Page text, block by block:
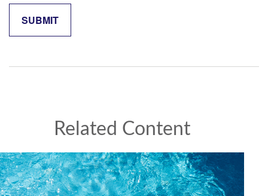
Related Content